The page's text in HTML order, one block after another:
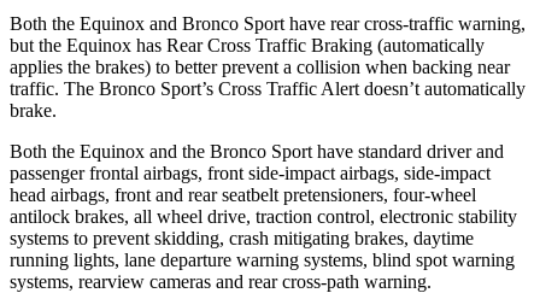
Both the Equinox and Bronco Sport have rear cross-traffic warning,
but the Equinox has Rear Cross Traffic Braking (automatically
applies the brakes) to better prevent a collision when backing near
traffic. The Bronco Sport’s Cross Traffic Alert doesn’t automatically
brake.
Both the Equinox and the Bronco Sport have standard driver and
passenger frontal airbags, front side-impact airbags, side-impact
head airbags, front and rear seatbelt pretensioners, four-wheel
antilock brakes, all wheel drive, traction control, electronic stability
systems to prevent skidding, crash mitigating brakes, daytime
running lights, lane departure warning systems, blind spot warning
systems, rearview cameras and rear cross-path warning.